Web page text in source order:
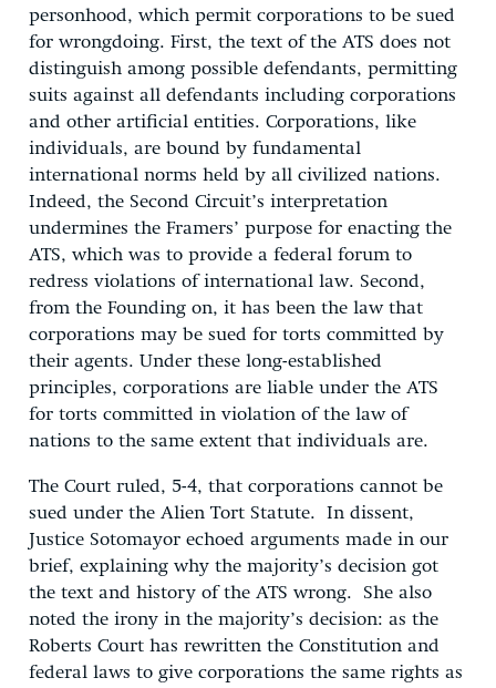
personhood, which permit corporations to be sued
for wrongdoing. First, the text of the ATS does not
distinguish among possible defendants, permitting
suits against all defendants including corporations
and other artificial entities. Corporations, like
individuals, are bound by fundamental
international norms held by all civilized nations.
Indeed, the Second Circuit’s interpretation
undermines the Framers’ purpose for enacting the
ATS, which was to provide a federal forum to
redress violations of international law. Second,
from the Founding on, it has been the law that
corporations may be sued for torts committed by
their agents. Under these long-established
principles, corporations are liable under the ATS
for torts committed in violation of the law of
nations to the same extent that individuals are.
The Court ruled, 5-4, that corporations cannot be
sued under the Alien Tort Statute. In dissent,
Justice Sotomayor echoed arguments made in our
brief, explaining why the majority’s decision got
the text and history of the ATS wrong. She also
noted the irony in the majority’s decision: as the
Roberts Court has rewritten the Constitution and
federal laws to give corporations the same rights as